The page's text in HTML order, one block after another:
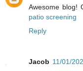
Awesome blog!
patio screening
Reply
Jacob 11/01/